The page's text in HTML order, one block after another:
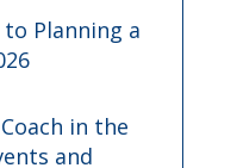
Planning a
in the
and